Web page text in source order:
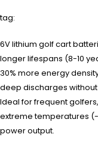
tag:
6V lithium golf cart
longer lifespans (8-10
30% more energy
deep discharges
Ideal for frequent
extreme temperatures
power output.